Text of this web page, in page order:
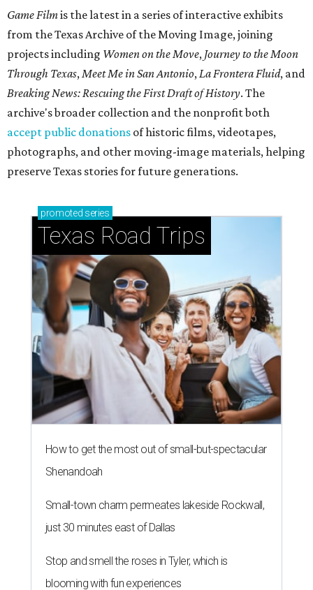
Game Filmis the latest in a series of interactive exhibits
from the Texas Archive of the Moving Image, joining
projects including Women on the Move, Journey to the Moon
Through Texas,Meet Me in San Antonio,La Frontera Fluid, and
Breaking News: Rescuing the First Draft of History. The
archive's broader collection and the nonprofit both
accept public donations of historic films, videotapes,
photographs, and other moving-image materials, helping
preserve Texas stories for future generations.
promoted series
Texas Road Trips
How to get the most out of small-but-spectacular
Shenandoah
Small-town charm permeates lakeside Rockwall,
just 30 minutes east of Dallas
Stop and smell the roses in Tyler, which is
blooming with fun experiences